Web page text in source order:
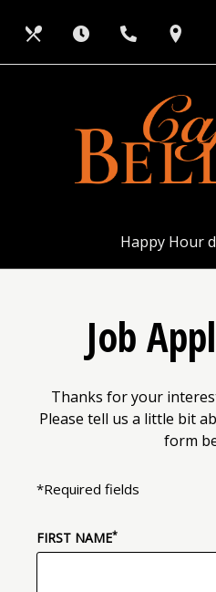
main
site
map
Hours
Happy Hour
Job
Thanks for your
Please tell us a little bit
form
*Required fields
FIRST NAME(required)
*